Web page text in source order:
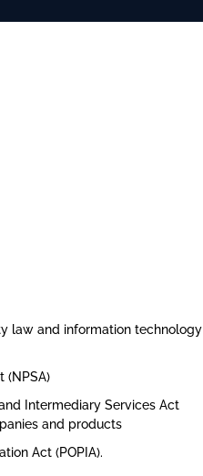
law and information technology
(NPSA)
Intermediary Services Act
and products
Act (POPIA).